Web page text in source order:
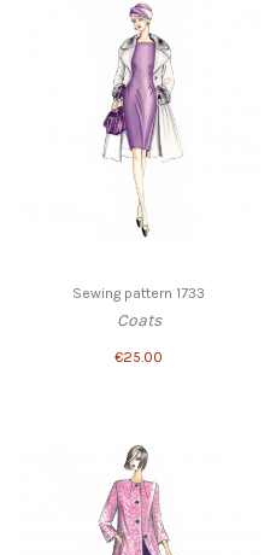
Sewing pattern 1733
Coats
€25.00